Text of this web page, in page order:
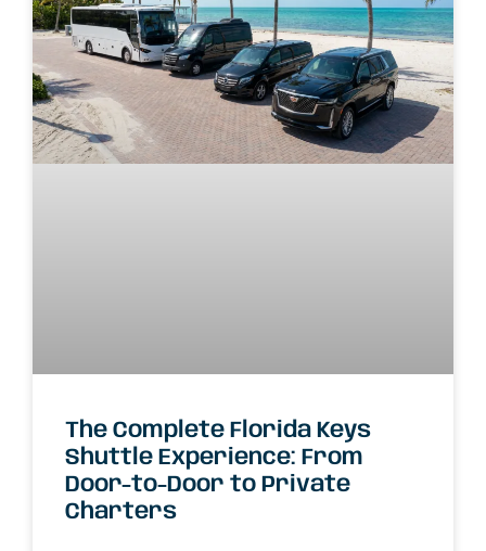
The Complete Florida Keys
Shuttle Experience: From
Door-to-Door to Private
Charters